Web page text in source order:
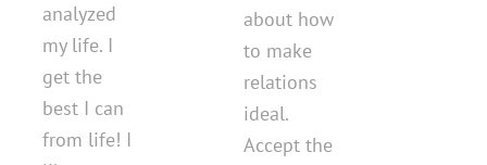
analyzed
my life. I
get the
best I can
from life! I
about how
to make
relations
ideal.
Accept the